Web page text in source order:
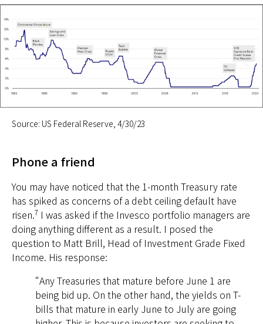
Source: US Federal Reserve, 4/30/23
Phone a friend
You may have noticed that the 1-month Treasury rate
has spiked as concerns of a debt ceiling default have
risen.7 I was asked if the Invesco portfolio managers are
doing anything different as a result. I posed the
question to Matt Brill, Head of Investment Grade Fixed
Income. His response:
“Any Treasuries that mature before June 1 are
being bid up. On the other hand, the yields on T-
bills that mature in early June to July are going